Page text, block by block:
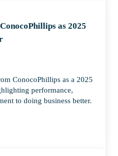
as 2025
ConocoPhillips as a 2025
performance,
to doing business better.
ConocoPhillips as 2025 Supplier